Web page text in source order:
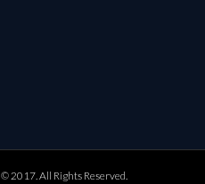
2017. All Rights Reserved.